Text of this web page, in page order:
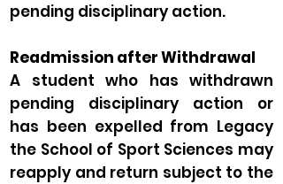
pending disciplinary action.
Readmission after Withdrawal
A student who has withdrawn
pending disciplinary action or
has been expelled from Legacy
the School of Sport Sciences may
reapply and return subject to the